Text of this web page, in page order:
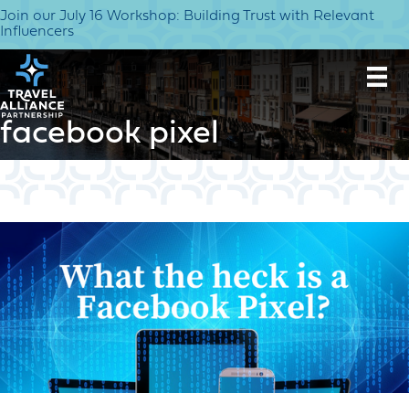
Join our July 16 Workshop: Building Trust with Relevant
Influencers
facebook pixel